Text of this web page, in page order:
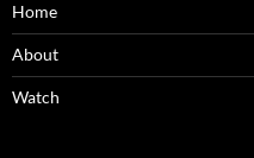
Home
About
Watch